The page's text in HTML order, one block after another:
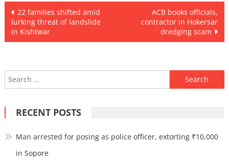
Post
navigation
22 families shifted amid
lurking threat of landslide
in Kishtwar
ACB books officials,
contractor in Hokersar
dredging scam
Search
for:
RECENT POSTS
Man arrested for posing as police officer, extorting ₹10,000
in Sopore